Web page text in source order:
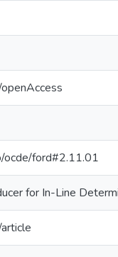
ocde/ford#2.11.01
for In-Line